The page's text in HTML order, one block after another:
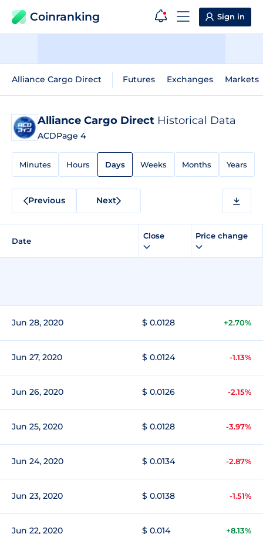
Coinranking Sign in
Alliance Cargo Direct Futures Exchanges Markets
Alliance Cargo Direct Historical Data
ACDPage 4
Minutes Hours Days Weeks Months Years
Previous Next
Date
Close Price change
Jun 28, 2020 $ 0.0128 +2.70%
Jun 27, 2020 $ 0.0124 -1.13%
Jun 26, 2020 $ 0.0126 -2.15%
Jun 25, 2020 $ 0.0128 -3.97%
Jun 24, 2020 $ 0.0134 -2.87%
Jun 23, 2020 $ 0.0138 -1.51%
Jun 22, 2020 $ 0.014 +8.13%